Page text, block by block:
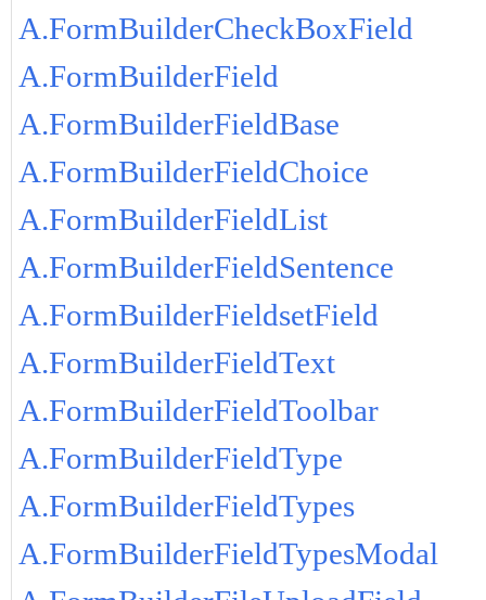
A.FormBuilderCheckBoxField
A.FormBuilderField
A.FormBuilderFieldBase
A.FormBuilderFieldChoice
A.FormBuilderFieldList
A.FormBuilderFieldSentence
A.FormBuilderFieldsetField
A.FormBuilderFieldText
A.FormBuilderFieldToolbar
A.FormBuilderFieldType
A.FormBuilderFieldTypes
A.FormBuilderFieldTypesModal